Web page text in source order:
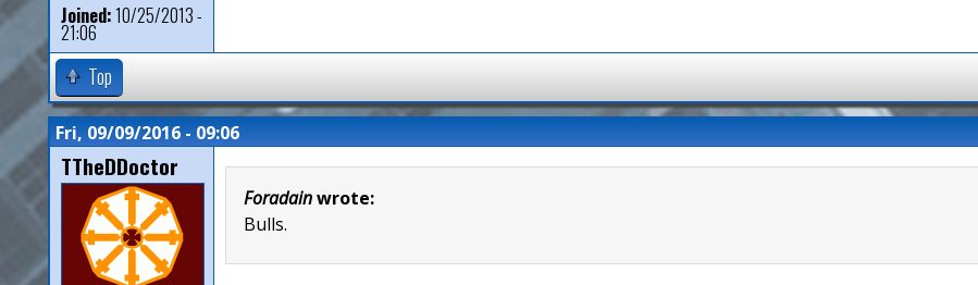
Joined:10/25/2013 -
21:06
Top
Fri, 09/09/2016 - 09:06
TTheDDoctor
Foradainwrote:
Bulls.